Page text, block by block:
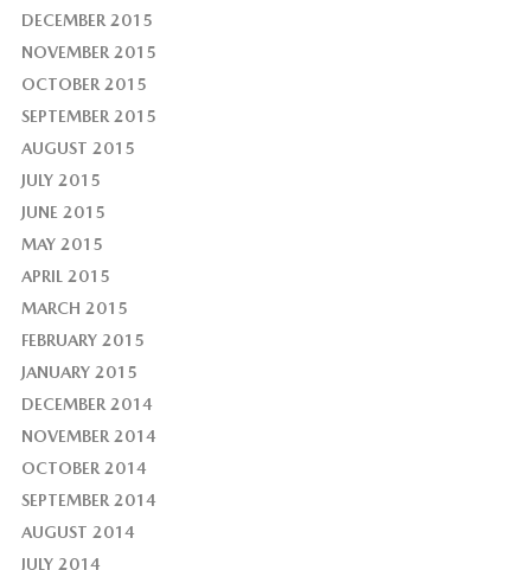
DECEMBER 2015
NOVEMBER 2015
OCTOBER 2015
SEPTEMBER 2015
AUGUST 2015
JULY 2015
JUNE 2015
MAY 2015
APRIL 2015
MARCH 2015
FEBRUARY 2015
JANUARY 2015
DECEMBER 2014
NOVEMBER 2014
OCTOBER 2014
SEPTEMBER 2014
AUGUST 2014
JULY 2014